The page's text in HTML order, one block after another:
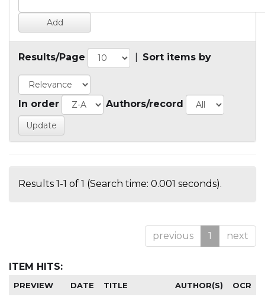
Results/Page Sort items by
In order Authors/record
Results 1-1 of 1 (Search time: 0.001 seconds).
previous 1 next
ITEM HITS:
PREVIEW DATE TITLE AUTHOR(S) OCR